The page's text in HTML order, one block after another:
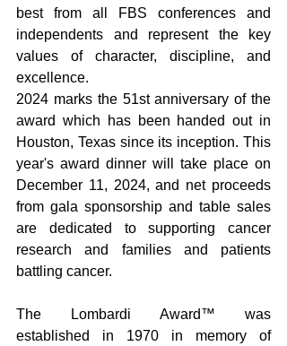
best from all FBS conferences and
independents and represent the key
values of character, discipline, and
excellence.
2024 marks the 51st anniversary of the
award which has been handed out in
Houston, Texas since its inception. This
year's award dinner will take place on
December 11, 2024, and net proceeds
from gala sponsorship and table sales
are dedicated to supporting cancer
research and families and patients
battling cancer.
The Lombardi Award™ was
established in 1970 in memory of